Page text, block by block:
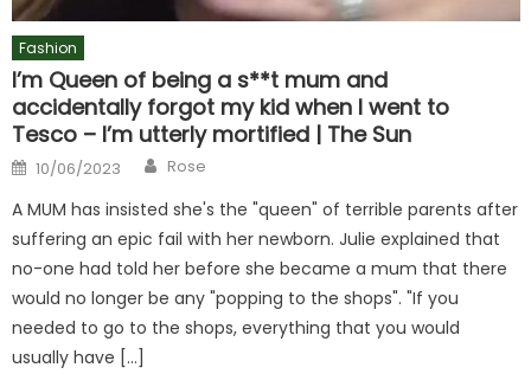
Fashion
I’m Queen of being a s**t mum and
accidentally forgot my kid when I went to
Tesco – I’m utterly mortified | The Sun
Posted
on
10/06/2023 Author
Rose
A MUM has insisted she's the "queen" of terrible parents after
suffering an epic fail with her newborn. Julie explained that
no-one had told her before she became a mum that there
would no longer be any "popping to the shops". "If you
needed to go to the shops, everything that you would
usually have […]